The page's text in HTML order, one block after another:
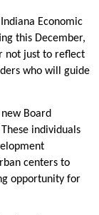
Indiana Economic
this December,
not just to reflect
who will guide
Board
individuals
centers to
opportunity for